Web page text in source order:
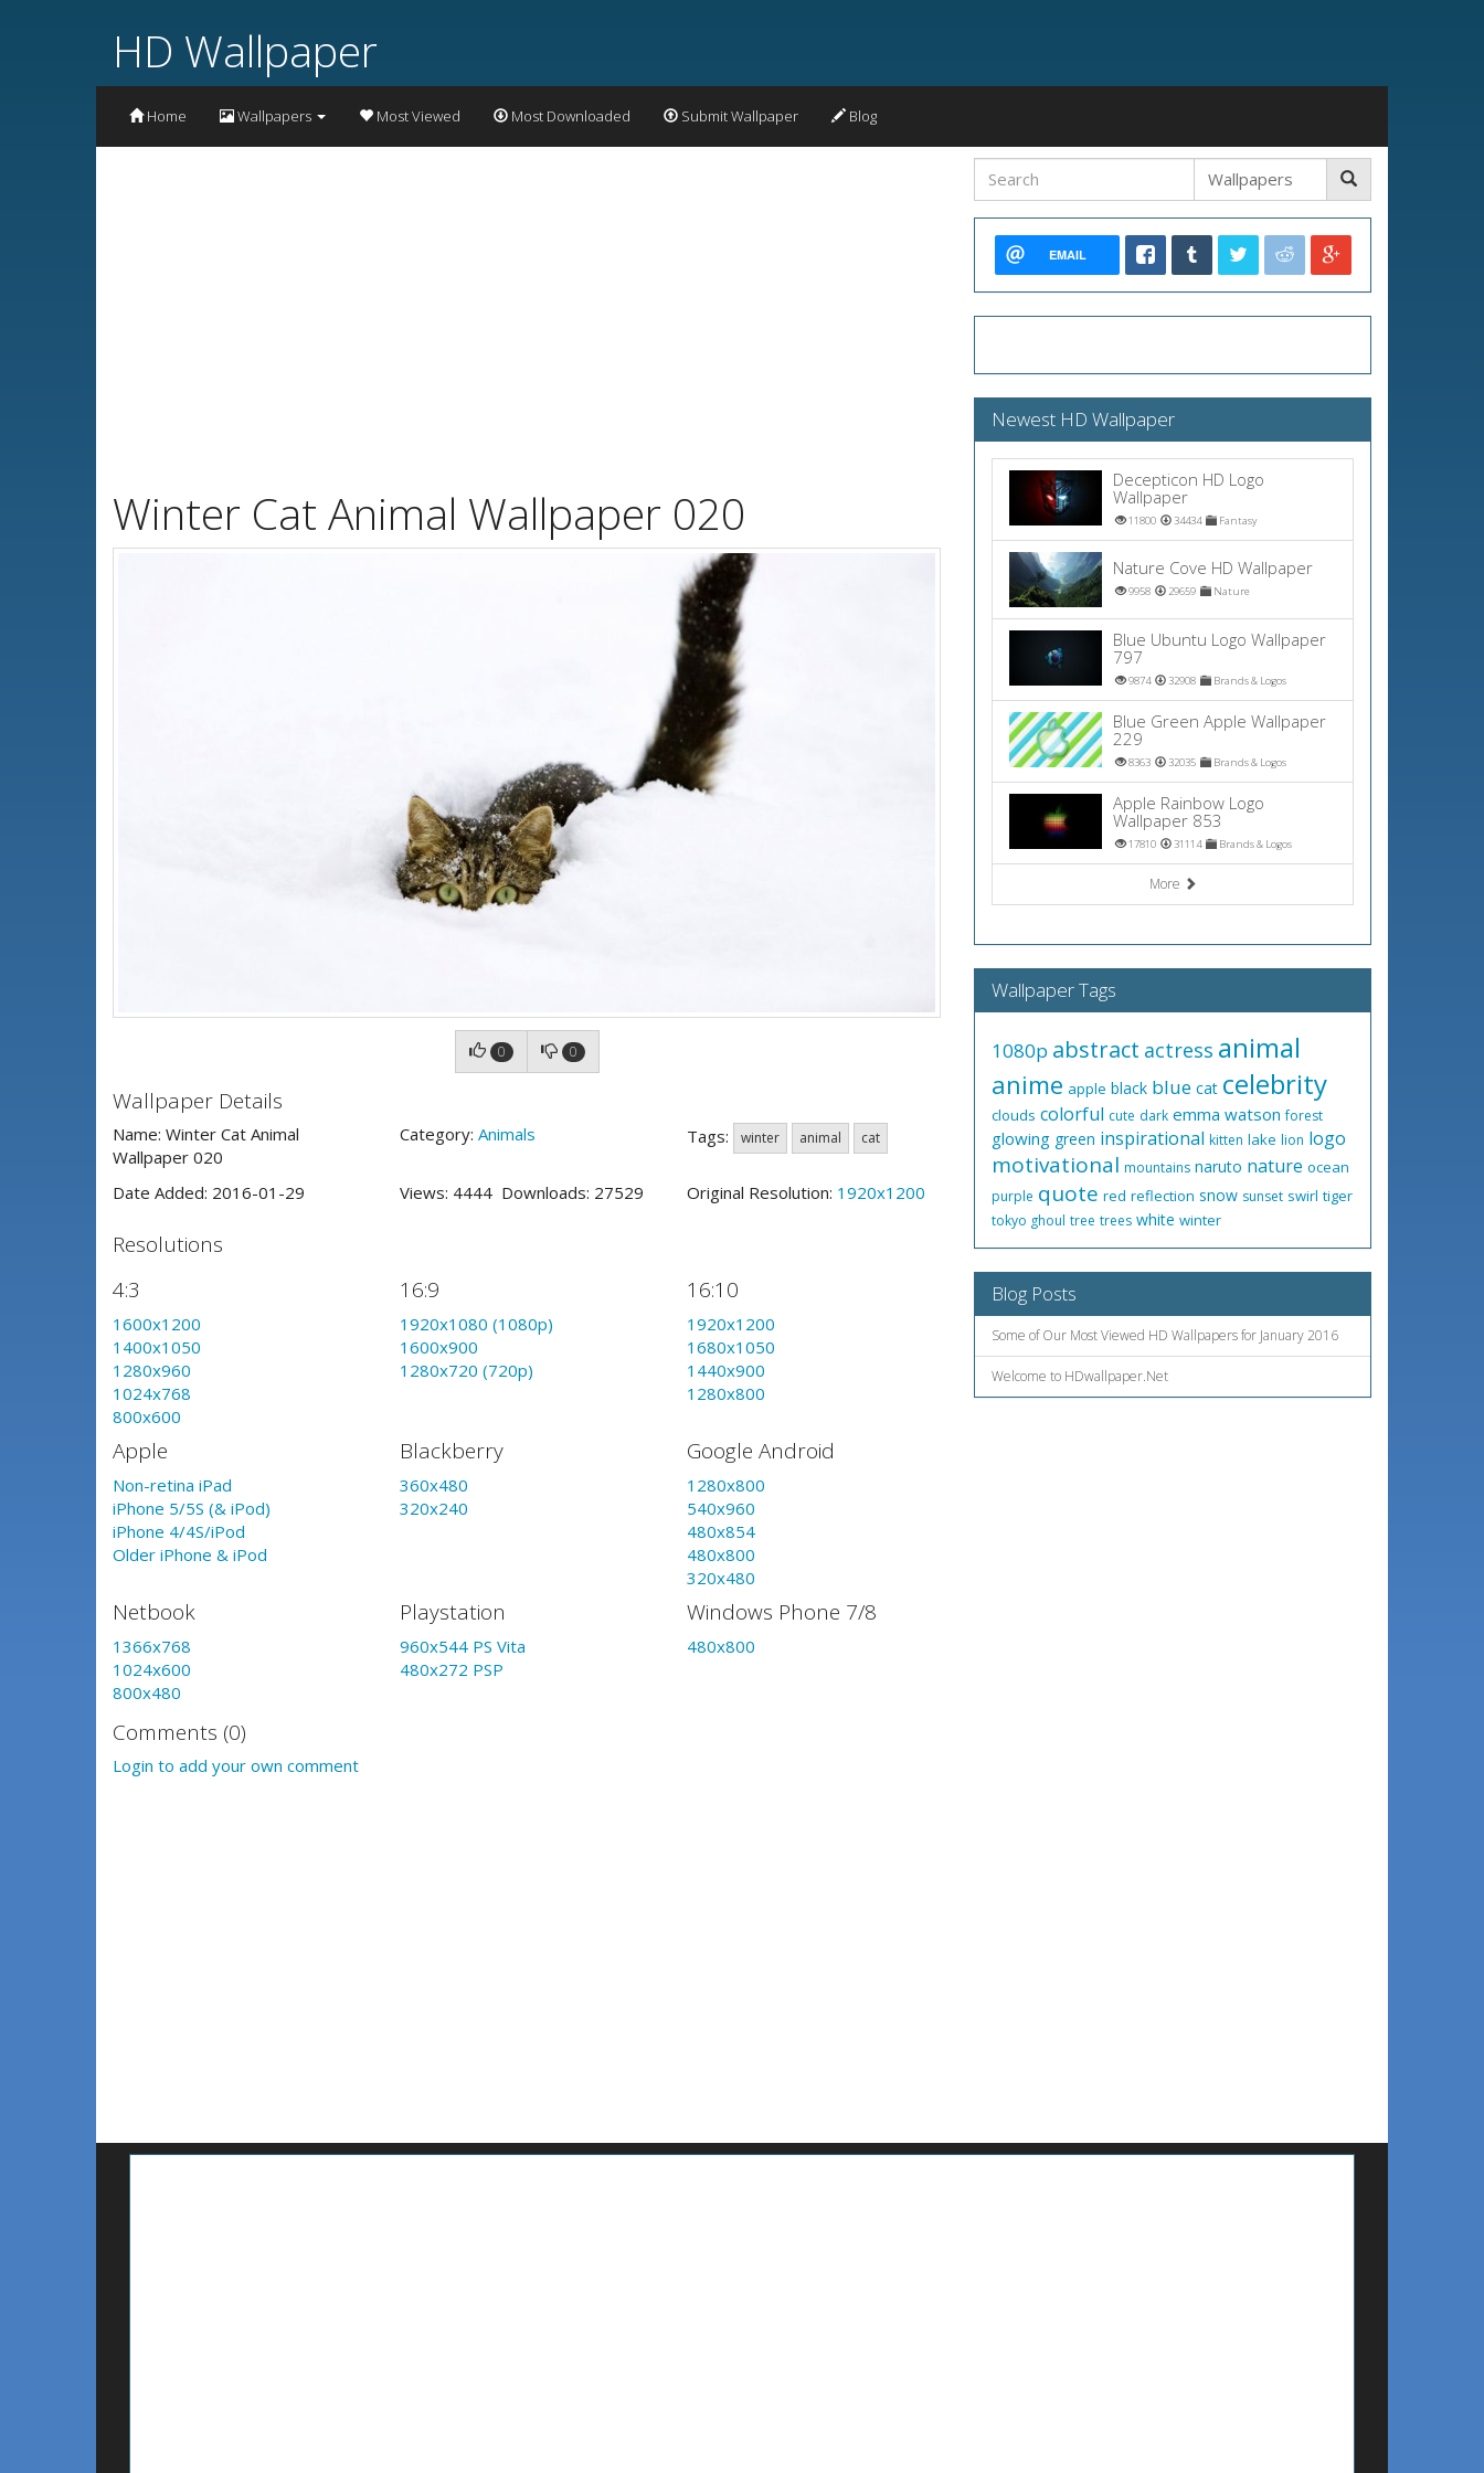
HD Wallpaper
Home Wallpapers Most Viewed Most Downloaded Submit Wallpaper Blog
Winter Cat Animal Wallpaper 020
0 0
Wallpaper Details
Name: Winter Cat Animal
Wallpaper 020
Category: Animals Tags: winter animal cat
Date Added: 2016-01-29 Views: 4444 Downloads: 27529 Original Resolution: 1920x1200
Resolutions
4:3
1600x1200
1400x1050
1280x960
1024x768
800x600
16:9
1920x1080 (1080p)
1600x900
1280x720 (720p)
16:10
1920x1200
1680x1050
1440x900
1280x800
Apple
Non-retina iPad
iPhone 5/5S (& iPod)
iPhone 4/4S/iPod
Older iPhone & iPod
Blackberry
360x480
320x240
Google Android
1280x800
540x960
480x854
480x800
320x480
Netbook
1366x768
1024x600
800x480
Playstation
960x544 PS Vita
480x272 PSP
Windows Phone 7/8
480x800
Comments (0)
Login to add your own comment
EMAIL
Newest HD Wallpaper
Decepticon HD Logo
Wallpaper
11800 34434 Fantasy
Nature Cove HD Wallpaper
9958 29659 Nature
Blue Ubuntu Logo Wallpaper
797
9874 32908 Brands & Logos
Blue Green Apple Wallpaper
229
8363 32035 Brands & Logos
Apple Rainbow Logo
Wallpaper 853
17810 31114 Brands & Logos
More
Wallpaper Tags
1080p abstract actress animal
anime apple black blue cat celebrity
clouds colorful cute dark emma watson forest
glowing green inspirational kitten lake lion logo
motivational mountains naruto nature ocean
purple quote red reflection snow sunset swirl tiger
tokyo ghoul tree trees white winter
Blog Posts
Some of Our Most Viewed HD Wallpapers for January 2016
Welcome to HDwallpaper.Net